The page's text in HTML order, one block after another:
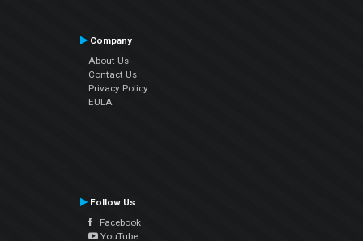
Company
About Us
Contact Us
Privacy Policy
EULA
Follow Us
Facebook
YouTube